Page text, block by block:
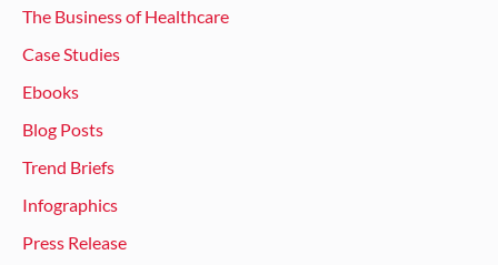
The Business of Healthcare
Case Studies
Ebooks
Blog Posts
Trend Briefs
Infographics
Press Release